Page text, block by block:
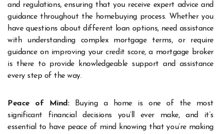
and regulations, ensuring that you receive expert advice and
guidance throughout the homebuying process. Whether you
have questions about different loan options, need assistance
with understanding complex mortgage terms, or require
guidance on improving your credit score, a mortgage broker
is there to provide knowledgeable support and assistance
every step of the way.
Peace of Mind:
Buying a home is one of the most
significant financial decisions you’ll ever make, and it’s
essential to have peace of mind knowing that you’re making